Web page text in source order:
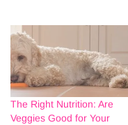
The Right Nutrition: Are
Veggies Good for Your